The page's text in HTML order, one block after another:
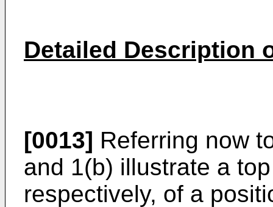
Detailed Description
[0013] Referring now
and 1(b) illustrate a
respectively, of a